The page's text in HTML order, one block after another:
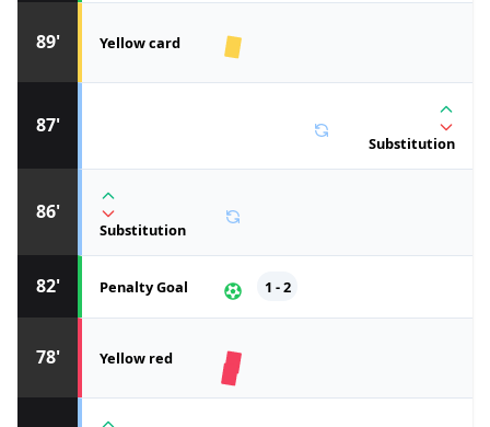
78' Yellow red
82' Penalty Goal 1 - 2
86'
Substitution
87'
Substitution
89' Yellow card